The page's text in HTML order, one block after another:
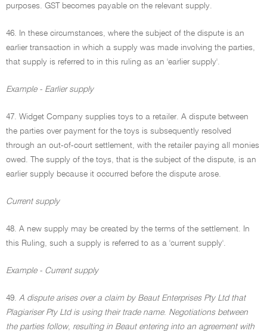
purposes. GST becomes payable on the relevant supply.
46. In these circumstances, where the subject of the dispute is an
earlier transaction in which a supply was made involving the parties,
that supply is referred to in this ruling as an 'earlier supply'.
Example - Earlier supply
47. Widget Company supplies toys to a retailer. A dispute between
the parties over payment for the toys is subsequently resolved
through an out-of-court settlement, with the retailer paying all monies
owed. The supply of the toys, that is the subject of the dispute, is an
earlier supply because it occurred before the dispute arose.
Current supply
48. A new supply may be created by the terms of the settlement. In
this Ruling, such a supply is referred to as a 'current supply'.
Example - Current supply
49. A dispute arises over a claim by Beaut Enterprises Pty Ltd that
Plagiariser Pty Ltd is using their trade name. Negotiations between
the parties follow, resulting in Beaut entering into an agreement with